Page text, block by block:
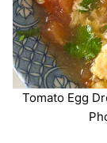
Tomato Egg